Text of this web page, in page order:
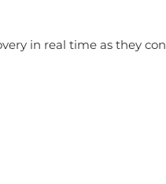
in real time as they